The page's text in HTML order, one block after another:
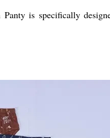
Panty is specifically